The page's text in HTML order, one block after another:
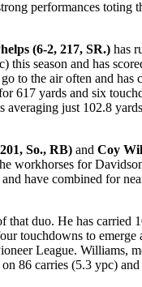
performances toting
(6-2, 217, SR.) has
this season and has
to the air often and has
617 yards and six
averaging just 102.8
So., RB) and Coy
workhorses for
have combined for
that duo. He has carried
touchdowns to emerge
League. Williams,
86 carries (5.3 ypc)